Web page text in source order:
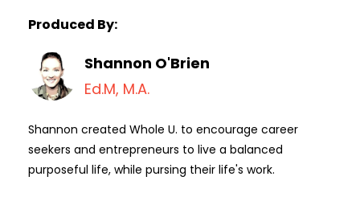
Produced By:
Shannon O'Brien
Ed.M, M.A.
Shannon created Whole U. to encourage career
seekers and entrepreneurs to live a balanced
purposeful life, while pursing their life's work.